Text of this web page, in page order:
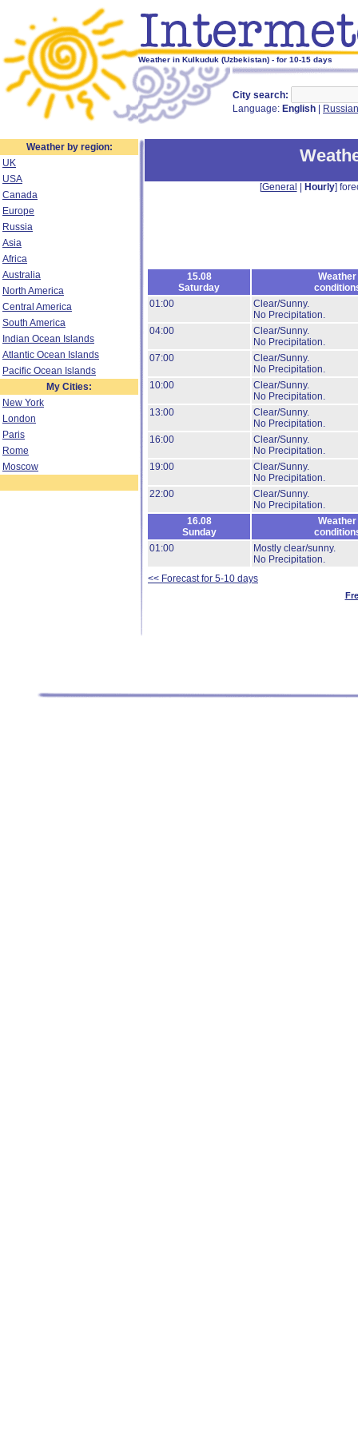
Weather in Kulkuduk (Uzbekistan) - for 10-15 days
City search:
Language: English Russian
Weather by region:
UK
USA
Canada
Europe
Russia
Asia
Africa
Australia
North America
Central America
South America
Indian Ocean Islands
Atlantic Ocean Islands
Pacific Ocean Islands
My Cities:
New York
London
Paris
Rome
Moscow
[General Hourly]
15.08
Saturday
Weather
01:00
Clear/Sunny.
No Precipitation.
04:00
Clear/Sunny.
No Precipitation.
07:00
Clear/Sunny.
No Precipitation.
10:00
Clear/Sunny.
No Precipitation.
13:00
Clear/Sunny.
No Precipitation.
16:00
Clear/Sunny.
No Precipitation.
19:00
Clear/Sunny.
No Precipitation.
22:00
Clear/Sunny.
No Precipitation.
16.08
Sunday
Weather
01:00
Mostly clear/sunny.
No Precipitation.
<< Forecast for 5-10 days